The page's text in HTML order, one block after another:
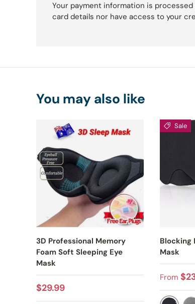
Your payment information is
card details nor have access to your
You may also like
3D Professional Memory
Foam Soft Sleeping Eye
Mask
Regular price
$29.99
Sale
Blocking
Mask
Sale
From